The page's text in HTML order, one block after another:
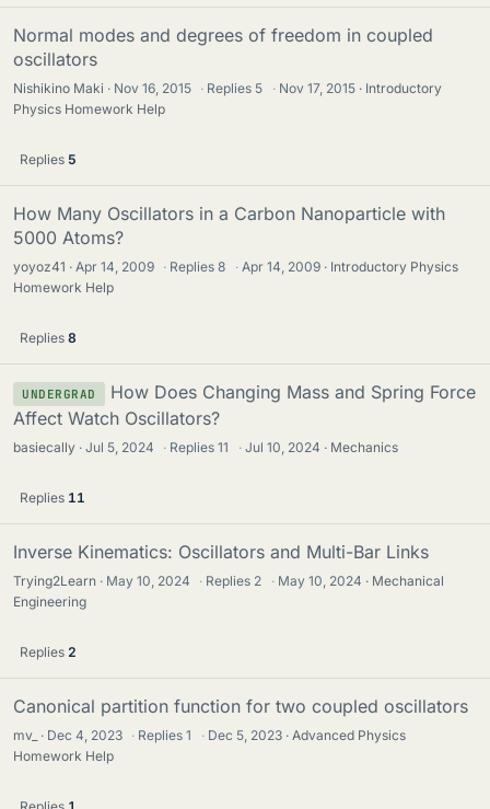
Normal modes and degrees of freedom in coupled
oscillators
Nishikino Maki Nov 16, 2015 · Replies 5 · Nov 17, 2015
Introductory
Physics Homework Help
Replies 5
How Many Oscillators in a Carbon Nanoparticle with
5000 Atoms?
yoyoz41 Apr 14, 2009 · Replies8 · Apr 14, 2009
Introductory Physics
Homework Help
Replies 8
UNDERGRAD
How Does Changing Mass and Spring Force
Affect Watch Oscillators?
basiecally Jul 5, 2024 · Replies11 · Jul 10, 2024 Mechanics
Replies 11
Inverse Kinematics: Oscillators and Multi-Bar Links
Trying2Learn May 10, 2024 · Replies 2 · May 10, 2024
Mechanical
Engineering
Replies 2
Canonical partition function for two coupled oscillators
mv_ Dec 4, 2023 · Replies1 · Dec 5, 2023
Advanced Physics
Homework Help